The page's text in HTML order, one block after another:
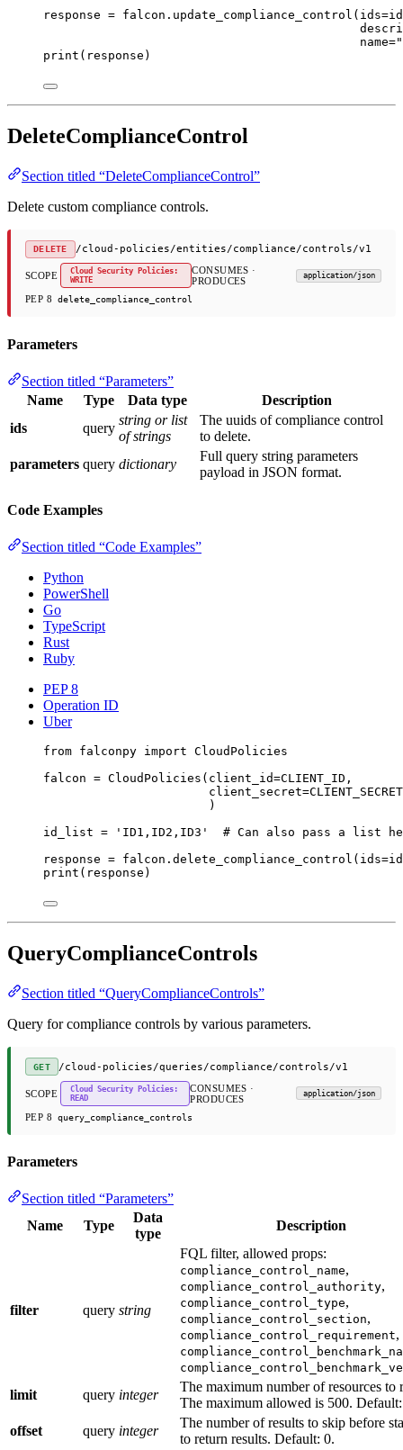
response = falcon.update_compliance_control( ids=
name=
print (response)
DeleteComplianceControl
Section titled “DeleteComplianceControl”
Delete custom compliance controls.
DELETE /cloud-policies/entities/compliance/controls/v1
SCOPE
Cloud Security Policies:
WRITE
CONSUMES ·
PRODUCES
application/json
PEP 8 delete_compliance_control
Parameters
Section titled “Parameters”
Name
Type Data type
Description
ids
query
string or list
of strings
The uuids of compliance control
to delete.
parameters query dictionary
Full query string parameters
payload in JSON format.
Code Examples
Section titled “Code Examples”
Python
PowerShell
Go
TypeScript
Rust
Ruby
PEP 8
Operation ID
Uber
from falconpy import CloudPolicies
falcon = CloudPolicies( client_id=CLIENT_ID ,
client_secret=CLIENT_SECRET
)
id_list = 'ID1,ID2,ID3'
# Can also pass a list
response = falcon.delete_compliance_control( ids=
print (response)
QueryComplianceControls
Section titled “QueryComplianceControls”
Query for compliance controls by various parameters.
GET /cloud-policies/queries/compliance/controls/v1
SCOPE
Cloud Security Policies:
READ
CONSUMES ·
PRODUCES
application/json
PEP 8 query_compliance_controls
Parameters
Section titled “Parameters”
Name
Type
Data
type
Description
filter query string
FQL filter, allowed props:
compliance_control_name,
compliance_control_authority,
compliance_control_type,
compliance_control_section,
compliance_control_requirement,
limit query integer
The maximum number of resources to
The maximum allowed is 500.
offset
query integer
The number of results to skip before
to return results. Default: 0.